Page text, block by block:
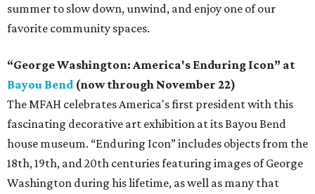
summer to slow down, unwind, and enjoy one of our
favorite community spaces.
“George Washington: America's Enduring Icon” at
Bayou Bend (now through November 22)
The MFAH celebrates America's first president with this
fascinating decorative art exhibition at its Bayou Bend
house museum. “Enduring Icon” includes objects from the
18th, 19th, and 20th centuries featuring images of George
Washington during his lifetime, as well as many that